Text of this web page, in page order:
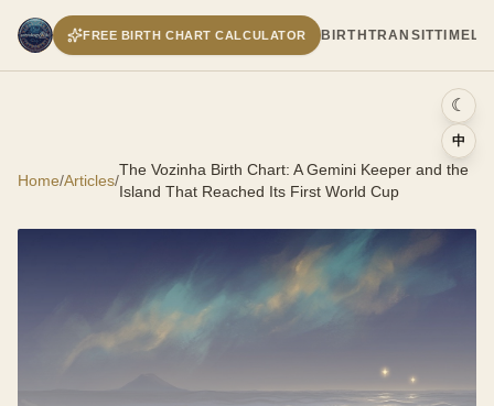
BIRTH TRANSIT
FREE BIRTH CHART CALCULATOR
☾
中
Home/Articles/
The Vozinha Birth Chart: A Gemini Keeper and the
Island That Reached Its First World Cup